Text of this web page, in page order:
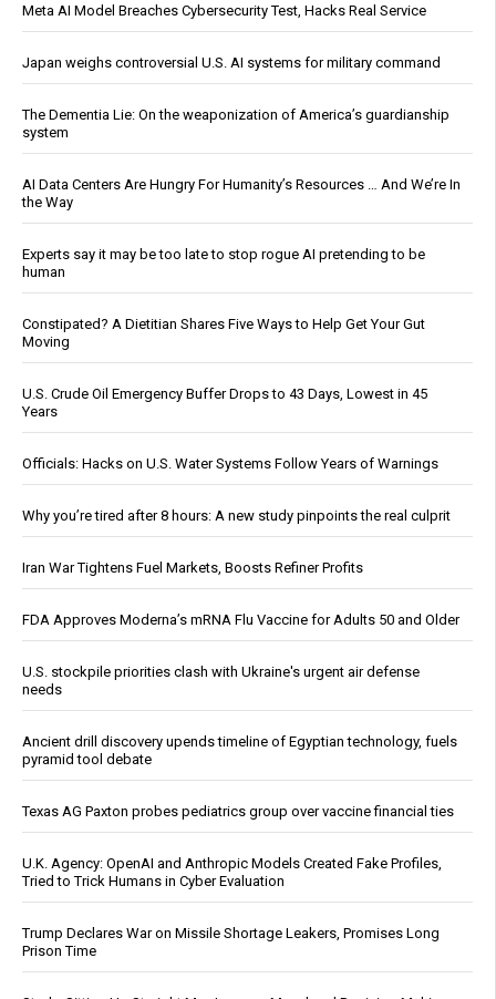
Meta AI Model Breaches Cybersecurity Test, Hacks Real Service
Japan weighs controversial U.S. AI systems for military command
The Dementia Lie: On the weaponization of America’s guardianship
system
AI Data Centers Are Hungry For Humanity’s Resources … And We’re In
the Way
Experts say it may be too late to stop rogue AI pretending to be
human
Constipated? A Dietitian Shares Five Ways to Help Get Your Gut
Moving
U.S. Crude Oil Emergency Buffer Drops to 43 Days, Lowest in 45
Years
Officials: Hacks on U.S. Water Systems Follow Years of Warnings
Why you’re tired after 8 hours: A new study pinpoints the real culprit
Iran War Tightens Fuel Markets, Boosts Refiner Profits
FDA Approves Moderna’s mRNA Flu Vaccine for Adults 50 and Older
U.S. stockpile priorities clash with Ukraine's urgent air defense
needs
Ancient drill discovery upends timeline of Egyptian technology, fuels
pyramid tool debate
Texas AG Paxton probes pediatrics group over vaccine financial ties
U.K. Agency: OpenAI and Anthropic Models Created Fake Profiles,
Tried to Trick Humans in Cyber Evaluation
Trump Declares War on Missile Shortage Leakers, Promises Long
Prison Time